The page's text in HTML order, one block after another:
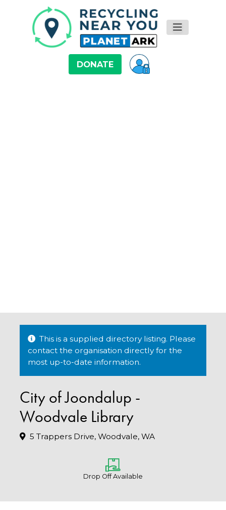
DONATE
This is a supplied directory listing. Please
contact the organisation directly for the
most up-to-date information.
City of Joondalup -
Woodvale Library
5 Trappers Drive, Woodvale, WA
Drop Off Available